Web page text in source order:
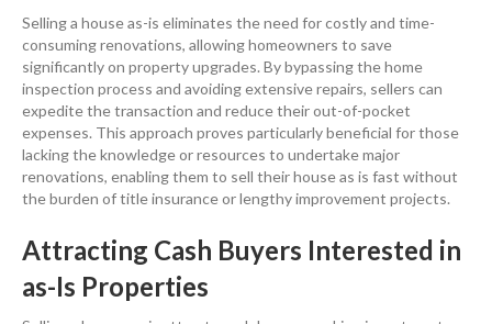
Selling a houseas-is eliminates the need for costly and time-
consuming renovations, allowing homeowners to save
significantly on propertyupgrades. By bypassing thehome
inspection process and avoiding extensive repairs, sellers can
expedite the transaction and reduce their out-of-pocket
expenses. This approach proves particularly beneficial for those
lacking theknowledgeor resources to undertake major
renovations, enabling them to sell their house as is fast without
the burden oftitle insuranceor lengthy improvement projects.
Attracting Cash Buyers Interested in
as-Is Properties